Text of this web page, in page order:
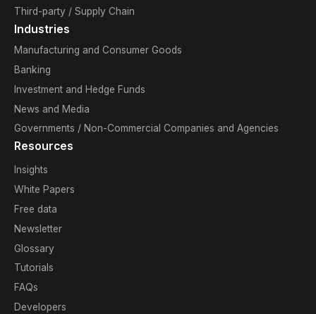
Third-party / Supply Chain
Industries
Manufacturing and Consumer Goods
Banking
Investment and Hedge Funds
News and Media
Governments / Non-Commercial Companies and Agencies
Resources
Insights
White Papers
Free data
Newsletter
Glossary
Tutorials
FAQs
Developers